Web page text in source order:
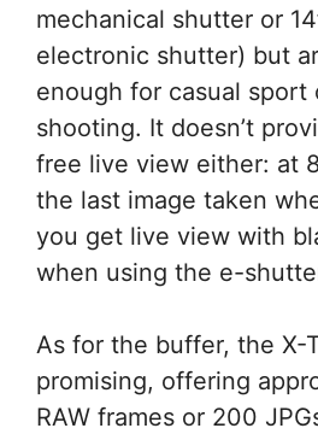
mechanical shutter or
electronic shutter) but
enough for casual sport
shooting. It doesn’t
free live view either: at
the last image taken
you get live view with
when using the e-
As for the buffer, the X-
promising, offering
RAW frames or 200